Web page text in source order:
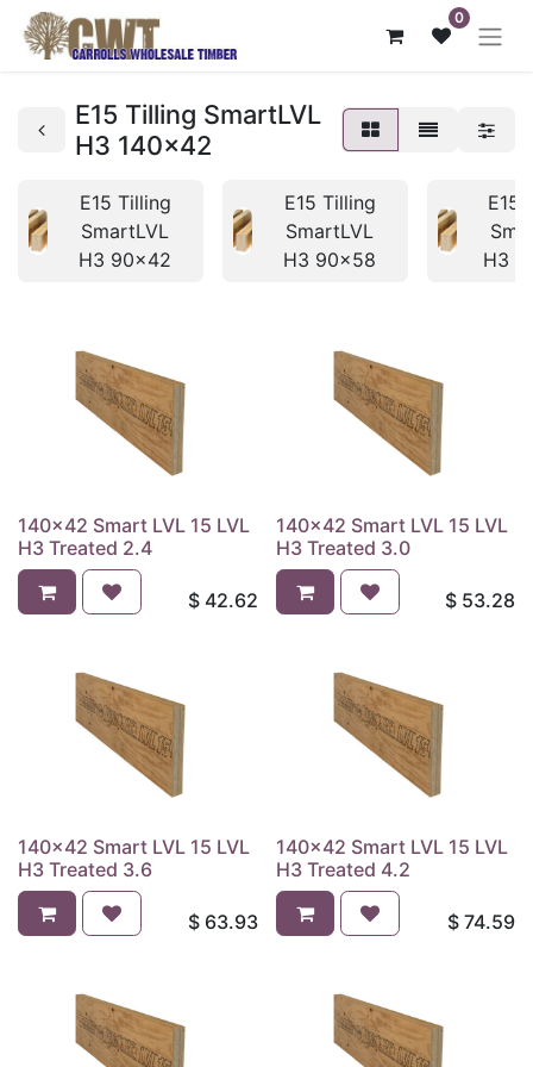
0
E15 Tilling SmartLVL
H3 140x42
E15 Tilling
SmartLVL
H3 90x42
E15 Tilling
SmartLVL
H3 90x58
E15
H3
140x42 Smart LVL 15 LVL
H3 Treated 2.4
$ 42.62
140x42 Smart LVL 15 LVL
H3 Treated 3.0
$ 53.28
140x42 Smart LVL 15 LVL
H3 Treated 3.6
$ 63.93
140x42 Smart LVL 15 LVL
H3 Treated 4.2
$ 74.59